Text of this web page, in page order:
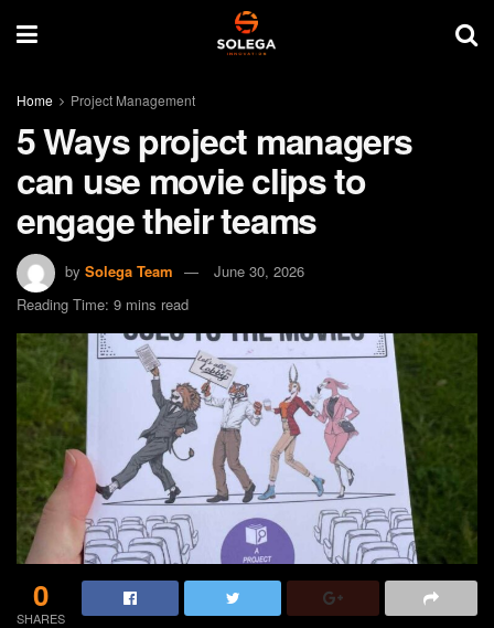
Home Project Management
5 Ways project managers
can use movie clips to
engage their teams
by Solega Team
June 30, 2026
Reading Time: 9 mins read
0
SHARES